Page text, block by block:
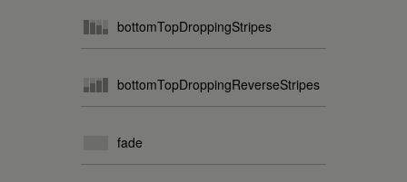
bottomTopDroppingStripes
bottomTopDroppingReverseStripes
fade